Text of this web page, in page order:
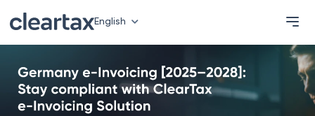
English